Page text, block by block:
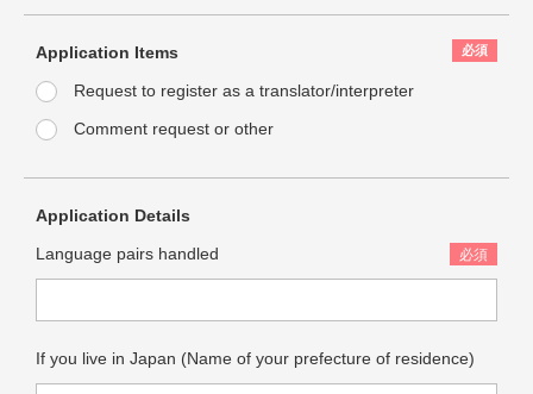
Translator Registration
Application Items
Request to register as a translator/interpreter
Comment request or other
Application Details
Language pairs handled
If you live in Japan (Name of your prefecture of residence)